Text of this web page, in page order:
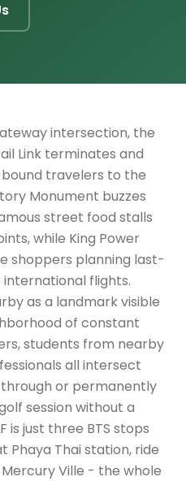
intersection, the
Link terminates and
travelers to the
Monument buzzes
street food stalls
while King Power
shoppers planning last-
flights.
as a landmark visible
of constant
students from nearby
all intersect
through or permanently
session without a
is just three BTS stops
Phaya Thai station, ride
Ville - the whole